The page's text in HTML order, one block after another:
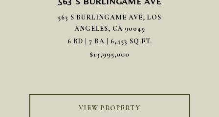
563 S BURLINGAME AVE, LOS
ANGELES, CA 90049
6 BD | 7 BA | 6,453 SQ.FT.
$13,995,000
VIEW PROPERTY